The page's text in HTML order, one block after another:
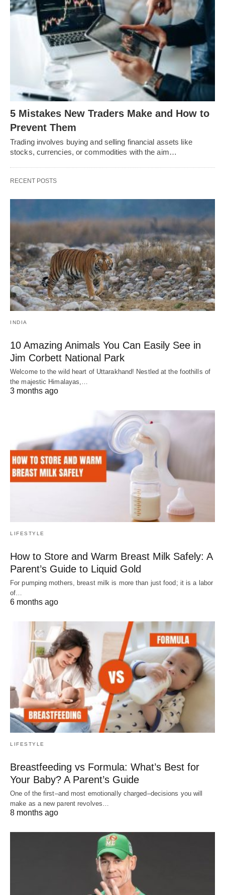
5 Mistakes New Traders Make and How to
Prevent Them
Trading involves buying and selling financial assets like
stocks, currencies, or commodities with the aim…
RECENT POSTS
INDIA
10 Amazing Animals You Can Easily See in
Jim Corbett National Park
Welcome to the wild heart of Uttarakhand! Nestled at the foothills of
the majestic Himalayas,…
3 months ago
LIFESTYLE
How to Store and Warm Breast Milk Safely: A
Parent’s Guide to Liquid Gold
For pumping mothers, breast milk is more than just food; it is a labor
of…
6 months ago
LIFESTYLE
Breastfeeding vs Formula: What’s Best for
Your Baby? A Parent’s Guide
One of the first–and most emotionally charged–decisions you will
make as a new parent revolves…
8 months ago